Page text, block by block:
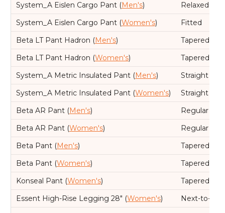
System_A Eislen Cargo Pant (Men's)
Relaxed
System_A Eislen Cargo Pant (Women's)
Fitted
Beta LT Pant Hadron (Men's)
Tapered
Beta LT Pant Hadron (Women's)
Tapered
System_A Metric Insulated Pant (Men's)
Straight leg,
System_A Metric Insulated Pant (Women's)
Straight leg,
Beta AR Pant (Men's)
Regular
Beta AR Pant (Women's)
Regular
Beta Pant (Men's)
Tapered
Beta Pant (Women's)
Tapered
Konseal Pant (Women's)
Tapered
Essent High-Rise Legging 28" (Women's)
Next-to-skin